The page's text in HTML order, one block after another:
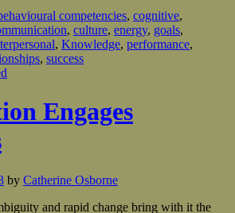
competencies, cognitive,
, culture, energy, goals,
, Knowledge, performance,
, success
Engages
by Catherine Osborne
and rapid change bring with it the